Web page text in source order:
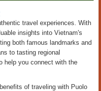
travel experiences. With
insights into Vietnam's
both famous landmarks and
to tasting regional
help you connect with the
of traveling with Puolo